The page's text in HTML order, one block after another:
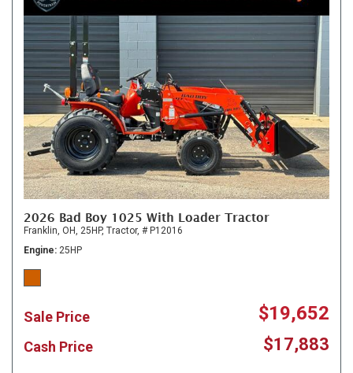
2026 Bad Boy 1025 With Loader Tractor
Franklin, OH, 25HP, Tractor, # P12016
Engine 25HP
Sale Price $19,652
Cash Price $17,883